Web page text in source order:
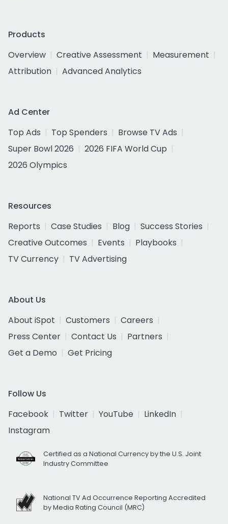
Products
Overview
Creative Assessment
Measurement
Attribution
Advanced Analytics
Ad Center
Top Ads
Top Spenders
Browse TV Ads
Super Bowl 2026
2026 FIFA World Cup
2026 Olympics
Resources
Reports
Case Studies Blog
Success Stories
Creative Outcomes
Events
Playbooks
TV Currency
TV Advertising
About Us
About iSpot
Customers
Careers
Press Center
Contact Us
Partners
Get a Demo
Get Pricing
Follow Us
Facebook
Twitter YouTube
LinkedIn
Instagram
Certified as a National Currency by the U.S. Joint
Industry Committee
National TV Ad Occurrence Reporting Accredited
by Media Rating Council (MRC)